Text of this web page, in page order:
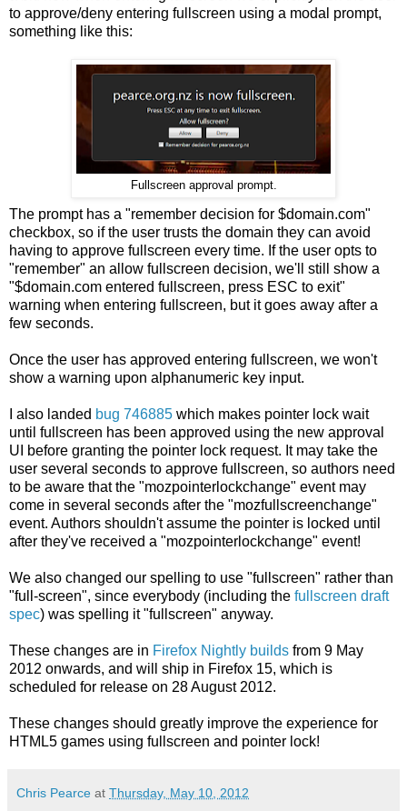
to approve/deny entering fullscreen using a modal prompt,
something like this:
Fullscreen approval prompt.
The prompt has a "remember decision for $domain.com"
checkbox, so if the user trusts the domain they can avoid
having to approve fullscreen every time. If the user opts to
"remember" an allow fullscreen decision, we'll still show a
"$domain.com entered fullscreen, press ESC to exit"
warning when entering fullscreen, but it goes away after a
few seconds.
Once the user has approved entering fullscreen, we won't
show a warning upon alphanumeric key input.
I also landed bug 746885 which makes pointer lock wait
until fullscreen has been approved using the new approval
UI before granting the pointer lock request. It may take the
user several seconds to approve fullscreen, so authors need
to be aware that the "mozpointerlockchange" event may
come in several seconds after the "mozfullscreenchange"
event. Authors shouldn't assume the pointer is locked until
after they've received a "mozpointerlockchange" event!
We also changed our spelling to use "fullscreen" rather than
"full-screen", since everybody (including the fullscreen draft
spec) was spelling it "fullscreen" anyway.
These changes are in Firefox Nightly builds from 9 May
2012 onwards, and will ship in Firefox 15, which is
scheduled for release on 28 August 2012.
These changes should greatly improve the experience for
HTML5 games using fullscreen and pointer lock!
Chris Pearce at Thursday, May 10, 2012